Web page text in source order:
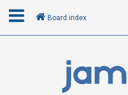
Board index